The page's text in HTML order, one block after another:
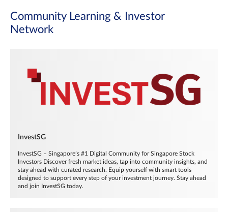
Community Learning & Investor
Network
InvestSG
InvestSG – Singapore’s #1 Digital Community for Singapore Stock
Investors Discover fresh market ideas, tap into community insights, and
stay ahead with curated research. Equip yourself with smart tools
designed to support every step of your investment journey. Stay ahead
and join InvestSG today.